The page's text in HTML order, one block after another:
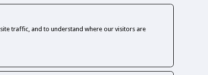
traffic, and to understand where our visitors are